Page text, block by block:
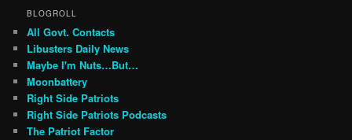
BLOGROLL
All Govt. Contacts
Libusters Daily News
Maybe I'm Nuts…But…
Moonbattery
Right Side Patriots
Right Side Patriots Podcasts
The Patriot Factor